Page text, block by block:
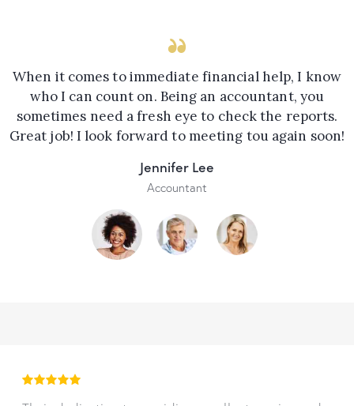
When it comes to immediate financial help, I know
who I can count on. Being an accountant, you
sometimes need a fresh eye to check the reports.
Great job! I look forward to meeting tou again soon!
Jennifer Lee
Accountant